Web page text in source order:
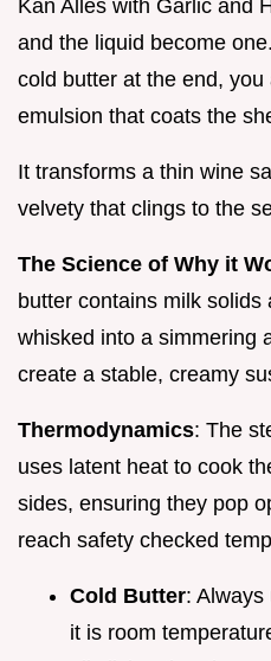
Kan Alles with Garlic and
and the liquid become
cold butter at the end,
emulsion that coats the
It transforms a thin wine
velvety that clings to the
The Science of Why it
butter contains milk solids
whisked into a simmering
create a stable, creamy
Thermodynamics: The
uses latent heat to cook
sides, ensuring they pop
reach safety checked
Cold Butter: Always
it is room